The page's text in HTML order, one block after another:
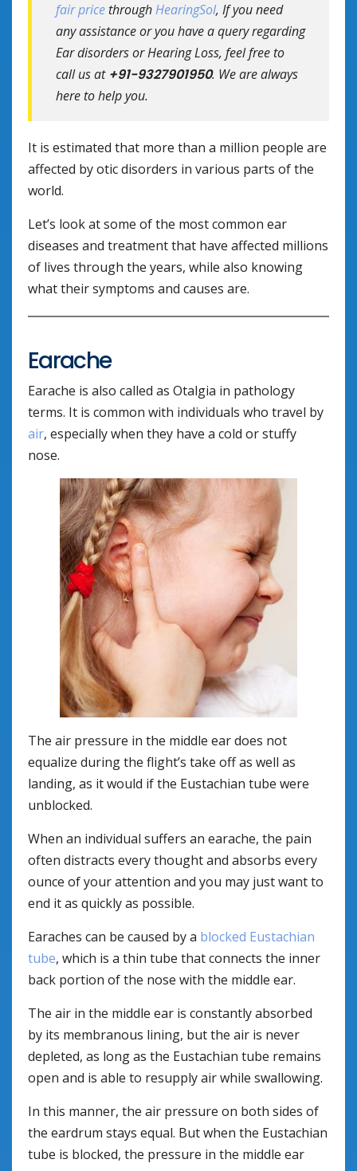
fair price throughHearingSol, If you need
any assistance or you have a query regarding
Ear disorders or Hearing Loss, feel free to
call us at +91-9327901950. We are always
here to help you.
It is estimated that more than a million people are
affected by otic disorders in various parts of the
world.
Let’s look at some of the most common ear
diseases and treatment that have affected millions
of lives through the years, while also knowing
what their symptoms and causes are.
Earache
Earache is also called as Otalgia in pathology
terms. It is common with individuals who travel by
air, especially when they have a cold or stuffy
nose.
The air pressure in the middle ear does not
equalize during the flight’s take off as well as
landing, as it would if the Eustachian tube were
unblocked.
When an individual suffers an earache, the pain
often distracts every thought and absorbs every
ounce of your attention and you may just want to
end it as quickly as possible.
Earaches can be caused by a blocked Eustachian
tube, which is a thin tube that connects the inner
back portion of the nose with the middle ear.
The air in the middle ear is constantly absorbed
by its membranous lining, but the air is never
depleted, as long as the Eustachian tube remains
open and is able to resupply air while swallowing.
In this manner, the air pressure on both sides of
the eardrum stays equal. But when the Eustachian
tube is blocked, the pressure in the middle ear